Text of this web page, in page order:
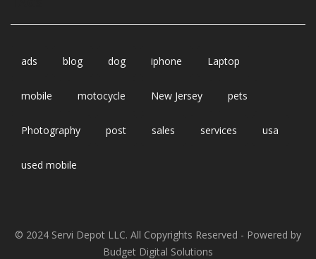
ads blog dog iphone Laptop
mobile motocycle New Jersey pets
Photography post sales services usa
used mobile
© 2024 Servi Depot LLC. All Copyrights Reserved - Powered by
Budget Digital Solutions